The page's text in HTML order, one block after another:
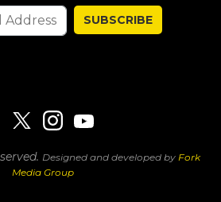
SUBSCRIBE
Designed and developed by Fork
Media Group